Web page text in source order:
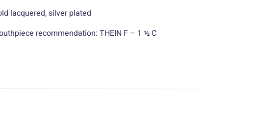
lacquered, silver plated
recommendation: THEIN F – 1 ½ C